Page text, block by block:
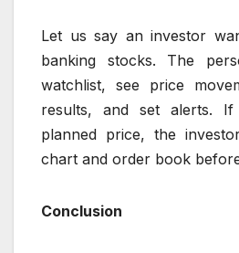
Let us say an investor
banking stocks. The
watchlist, see price
results, and set alerts.
planned price, the
chart and order book
Conclusion